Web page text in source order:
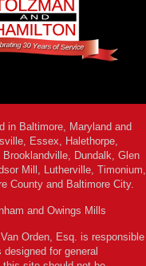
in Baltimore, Maryland and
Essex, Halethorpe,
Dundalk, Glen
Mill, Lutherville, Timonium,
County and Baltimore City.
and Owings Mills
Orden, Esq. is responsible
for general